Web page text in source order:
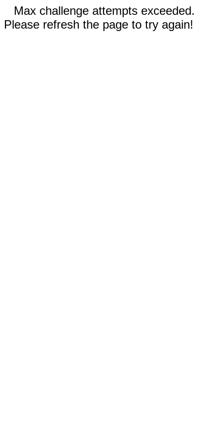
Max challenge attempts exceeded.
Please refresh the page to try again!